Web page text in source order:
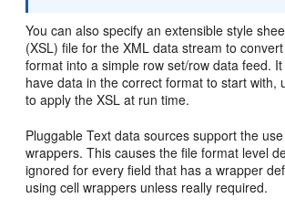
You can also specify an extensible style
(XSL) file for the XML data stream to
format into a simple row set/row data feed.
have data in the correct format to start with,
to apply the XSL at run time.
PluggableText data sources support the
wrappers. This causes the file format level
ignored for every field that has a wrapper
using cell wrappers unless really required.